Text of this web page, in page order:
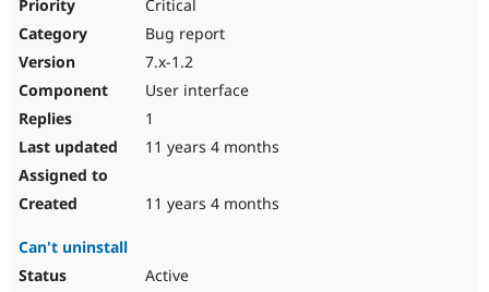
Critical
Bug report
7.x-1.2
User interface
1
11 years 4 months
11 years 4 months
Can't uninstall
Active